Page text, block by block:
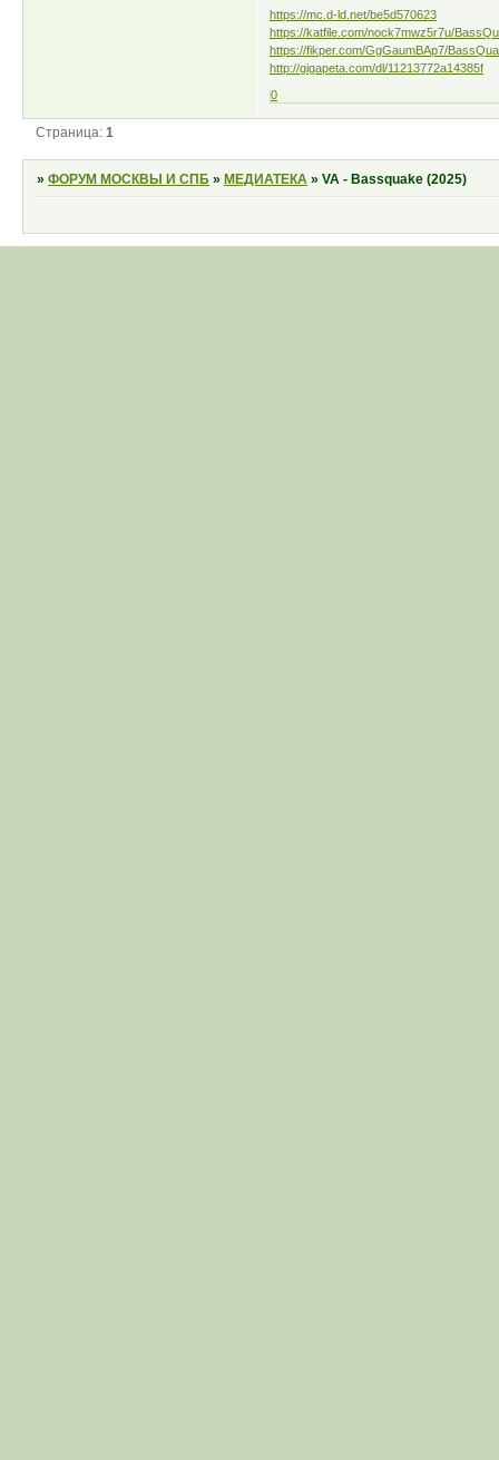
https://mc.d-ld.net/be5d570623
https://katfile.com/nock7mwz5r7u/
https://fikper.com/GgGaumBAp7/
http://gigapeta.com/dl/11213772a14385f
0
Страница:1
»ФОРУМ МОСКВЫ И СПБ »МЕДИАТЕКА »VA - Bassquake (2025)